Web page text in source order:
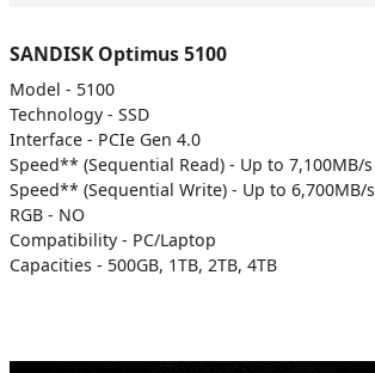
SANDISK Optimus 5100
Model - 5100
Technology - SSD
Interface - PCIe Gen 4.0
Speed** (Sequential Read) - Up to 7,100MB/s
Speed** (Sequential Write) - Up to 6,700MB/s
RGB - NO
Compatibility - PC/Laptop
Capacities - 500GB, 1TB, 2TB, 4TB